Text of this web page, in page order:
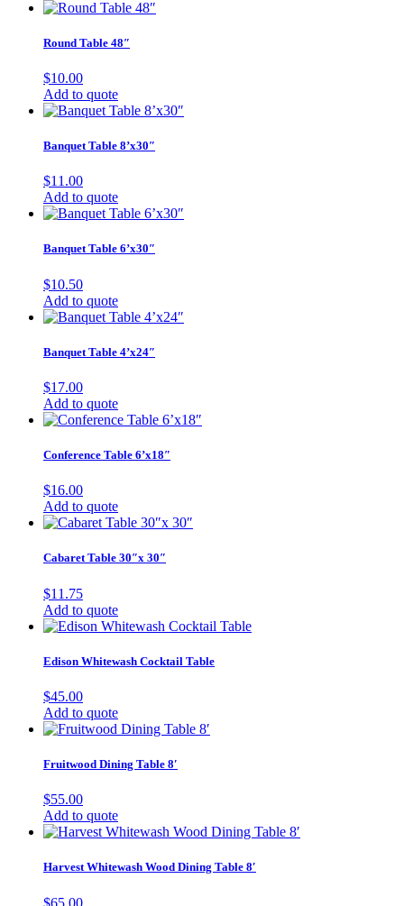
Round Table 48″
$10.00
Add to quote
Banquet Table 8’x30″
$11.00
Add to quote
Banquet Table 6’x30″
$10.50
Add to quote
Banquet Table 4’x24″
$17.00
Add to quote
Conference Table 6’x18″
$16.00
Add to quote
Cabaret Table 30″x 30″
$11.75
Add to quote
Edison Whitewash Cocktail Table
$45.00
Add to quote
Fruitwood Dining Table 8′
$55.00
Add to quote
Harvest Whitewash Wood Dining Table 8′
$65.00